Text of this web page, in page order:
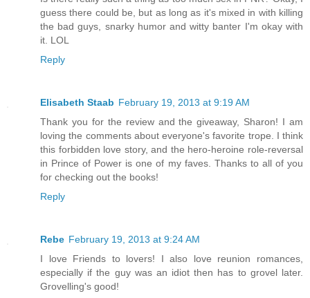
guess there could be, but as long as it's mixed in with killing
the bad guys, snarky humor and witty banter I'm okay with
it. LOL
Reply
Elisabeth Staab February 19, 2013 at 9:19 AM
Thank you for the review and the giveaway, Sharon! I am
loving the comments about everyone's favorite trope. I think
this forbidden love story, and the hero-heroine role-reversal
in Prince of Power is one of my faves. Thanks to all of you
for checking out the books!
Reply
Rebe February 19, 2013 at 9:24 AM
I love Friends to lovers! I also love reunion romances,
especially if the guy was an idiot then has to grovel later.
Grovelling's good!